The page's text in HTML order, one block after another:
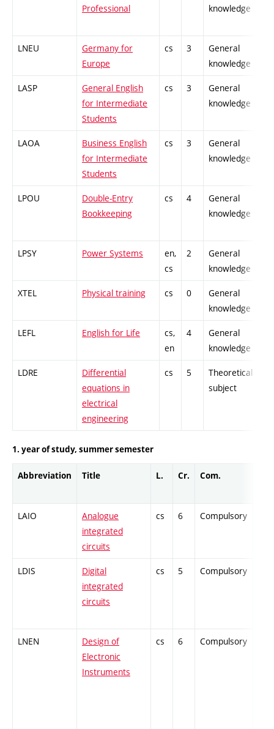
Professional
knowledge
LNEU
Germany for
Europe
cs 3
General
knowledge
LASP
General English
for Intermediate
Students
cs 3
General
knowledge
LAOA
Business English
for Intermediate
Students
cs 3
General
knowledge
LPOU
Double-Entry
Bookkeeping
cs 4
General
knowledge
LPSY Power Systems
en,
cs
2
General
knowledge
XTEL Physical training cs 0
General
knowledge
LEFL English for Life
cs,
en
4
General
knowledge
LDRE
Differential
equations in
electrical
engineering
cs 5
Theoretical
subject
1. year of study, summer semester
Abbreviation Title L. Cr. Com.
LAIO
Analogue
integrated
circuits
cs 6 Compulsory
LDIS
Digital
integrated
circuits
cs 5 Compulsory
LNEN
Design of
Electronic
Instruments
cs 6 Compulsory